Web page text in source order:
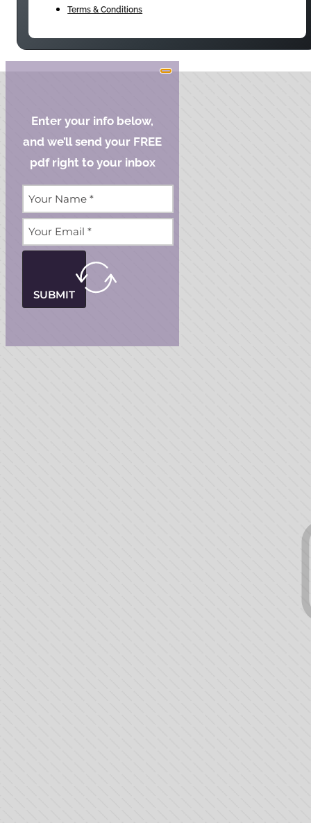
Terms & Conditions
Enter your info below,
and we’ll send your FREE
pdf right to your inbox
SUBMIT